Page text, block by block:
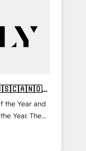
the Year and
Year. The
🚀